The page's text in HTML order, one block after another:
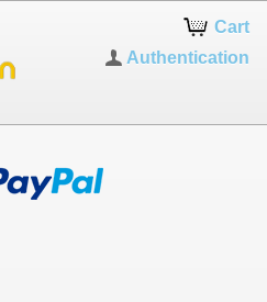
Cart
Authentication